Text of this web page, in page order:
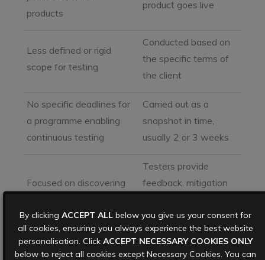
products
product goes live
Less defined or rigid
scope for testing
Conducted based on
the specific terms of
the client
No specific deadlines for
a programme enabling
continuous testing
Carried out as a
snapshot in time,
usually 2 or 3 weeks
Focused on discovering
to no follow up
Testers provide
feedback, mitigation
and even ongoing
support
By clicking ACCEPT ALL below you give us your consent for
all cookies, ensuring you always experience the best website
personalisation. Click ACCEPT NECESSARY COOKIES ONLY
below to reject all cookies except Necessary Cookies. You can